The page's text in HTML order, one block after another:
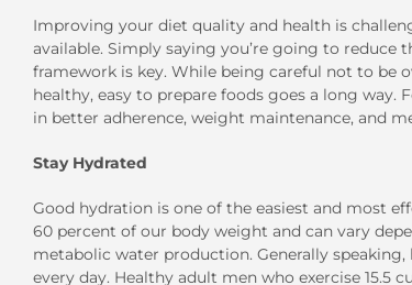
Improving your diet quality and health is
available. Simply saying you’re going to
framework is key. While being careful not to be
healthy, easy to prepare foods goes a long
in better adherence, weight maintenance, and
Stay Hydrated
Good hydration is one of the easiest and most
60 percent of our body weight and can vary
metabolic water production. Generally
every day. Healthy adult men who exercise 15.5